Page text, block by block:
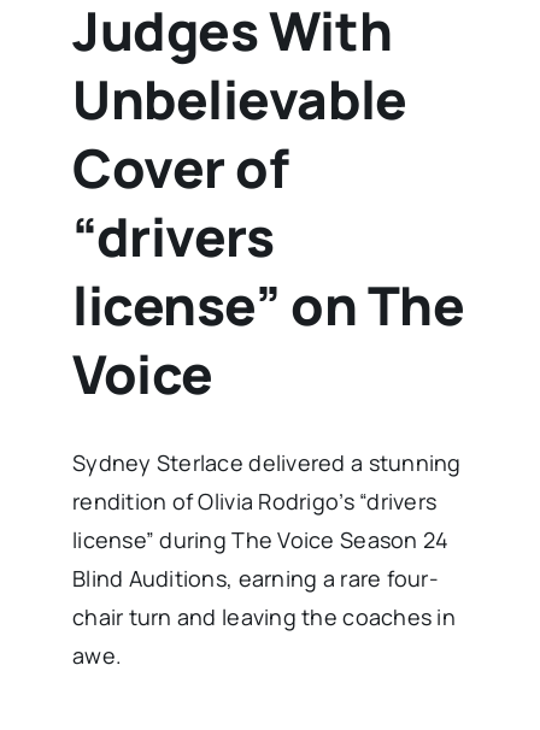
Judges With
Unbelievable
Cover of
“drivers
license” on The
Voice
Sydney Sterlace delivered a stunning
rendition of Olivia Rodrigo’s “drivers
license” during The Voice Season 24
Blind Auditions, earning a rare four-
chair turn and leaving the coaches in
awe.